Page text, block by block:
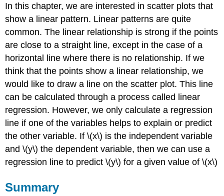
In this chapter, we are interested in scatter plots that
show a linear pattern. Linear patterns are quite
common. The linear relationship is strong if the points
are close to a straight line, except in the case of a
horizontal line where there is no relationship. If we
think that the points show a linear relationship, we
would like to draw a line on the scatter plot. This line
can be calculated through a process called linear
regression. However, we only calculate a regression
line if one of the variables helps to explain or predict
the other variable. If \(x\) is the independent variable
and \(y\) the dependent variable, then we can use a
regression line to predict \(y\) for a given value of \(x\)
Summary